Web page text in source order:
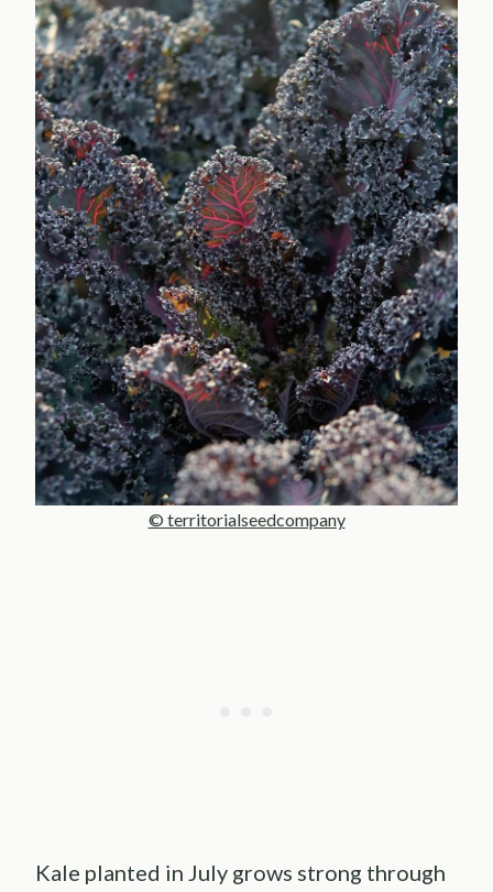
© territorialseedcompany
Kale planted in July grows strong through